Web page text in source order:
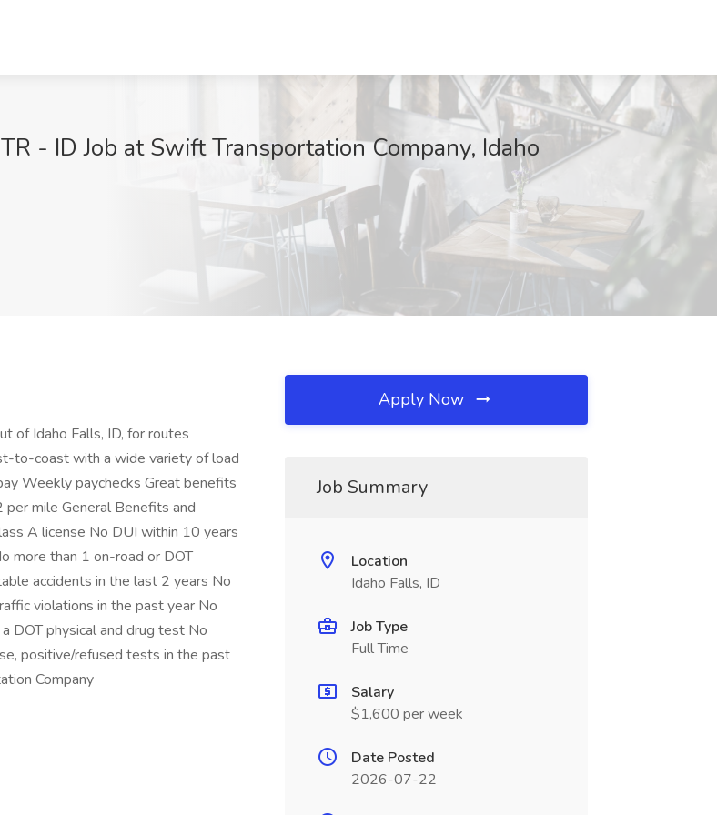
- ID Job at Swift Transportation Company, Idaho
of Idaho Falls, ID, for routes
to-coast with a wide variety of load
Weekly paychecks Great benefits
mile General Benefits and
A license No DUI within 10 years
more than 1 on-road or DOT
accidents in the last 2 years No
violations in the past year No
DOT physical and drug test No
positive/refused tests in the past
Company
Apply Now
Job Summary
Location
Idaho Falls, ID
Job Type
Full Time
Salary
$1,600 per week
Date Posted
2026-07-22